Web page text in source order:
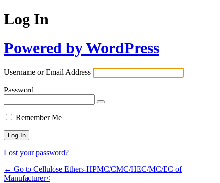
Log In
Powered by WordPress
Username or Email Address
Password
Remember Me
Lost your password?
← Go to Cellulose Ethers-HPMC/CMC/HEC/MC/EC of
Manufacturer<